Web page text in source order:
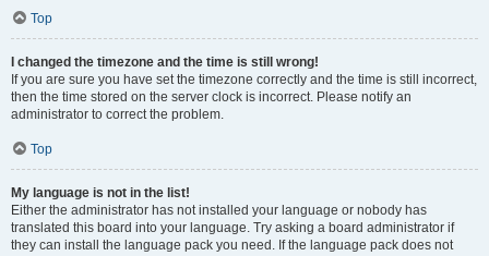
Top
I changed the timezone and the time is still wrong!
If you are sure you have set the timezone correctly and the time is still incorrect,
then the time stored on the server clock is incorrect. Please notify an
administrator to correct the problem.
Top
My language is not in the list!
Either the administrator has not installed your language or nobody has
translated this board into your language. Try asking a board administrator if
they can install the language pack you need. If the language pack does not